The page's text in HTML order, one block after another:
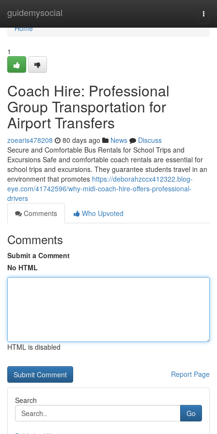
guidemysocial
Home
Home
1
Coach Hire: Professional
Group Transportation for
Airport Transfers
zoearis478208 80 days ago News
Discuss
Secure and Comfortable Bus Rentals for School Trips and
Excursions Safe and comfortable coach rentals are essential for
school trips and excursions. They guarantee students travel in an
environment that promotes https://deborahzccx412322.blog-
eye.com/41742596/why-midi-coach-hire-offers-professional-
drivers
Comments
Who Upvoted
Comments
Submit a Comment
No HTML
HTML is disabled
Report Page
Search
Go